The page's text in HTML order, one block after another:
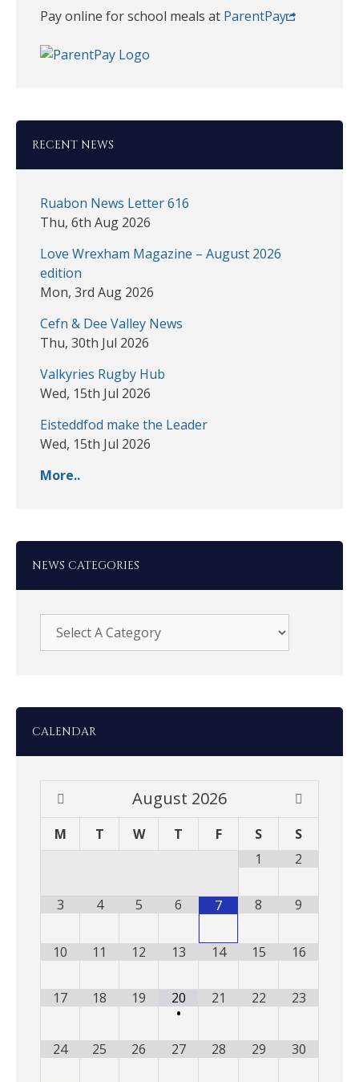
Pay online for school meals at ParentPay
RECENT NEWS
Ruabon News Letter 616
Thu, 6th Aug 2026
Love Wrexham Magazine – August 2026
edition
Mon, 3rd Aug 2026
Cefn & Dee Valley News
Thu, 30th Jul 2026
Valkyries Rugby Hub
Wed, 15th Jul 2026
Eisteddfod make the Leader
Wed, 15th Jul 2026
More..
NEWS CATEGORIES
CALENDAR
August 2026
M T W T F S
S
1
2
3 4 5 6 7 8 9
10 11 12 13 14 15 16
17 18 19
20
•
21 22 23
24 25 26 27 28 29 30